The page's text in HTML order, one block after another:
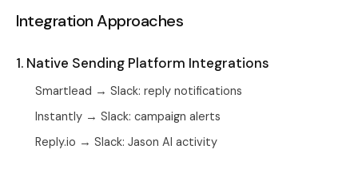
Integration Approaches
1. Native Sending Platform Integrations
Smartlead → Slack: reply notifications
Instantly → Slack: campaign alerts
Reply.io → Slack: Jason AI activity